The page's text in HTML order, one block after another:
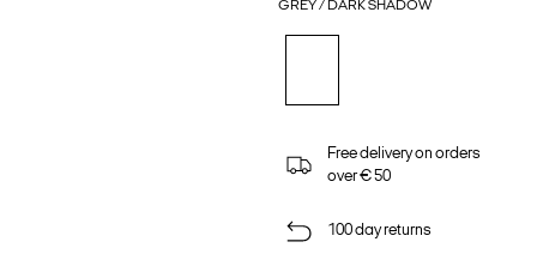
GREY / DARK SHADOW
Free delivery on orders
over € 50
100 day returns